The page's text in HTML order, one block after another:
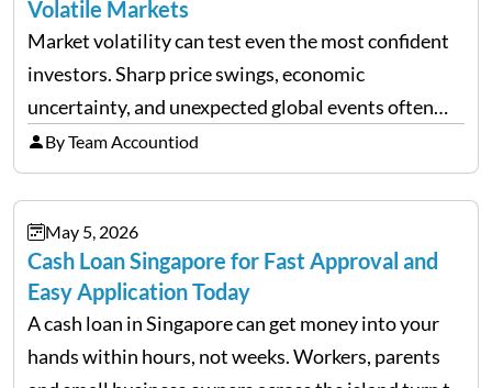
Volatile Markets
Market volatility can test even the most confident
investors. Sharp price swings, economic
uncertainty, and unexpected global events often
trigger emotional reactions that lead to rushed
financial decisions. While some investors panic
during downturns, professional fund managers
approach volatility with…
By Team Accountiod
May 5, 2026
Cash Loan Singapore for Fast Approval and
Easy Application Today
A cash loan in Singapore can get money into your
hands within hours, not weeks. Workers, parents